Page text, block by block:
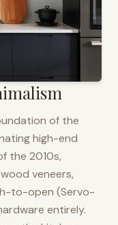
of the
high-end
the 2010s,
veneers,
to-open (Servo-
entirely.